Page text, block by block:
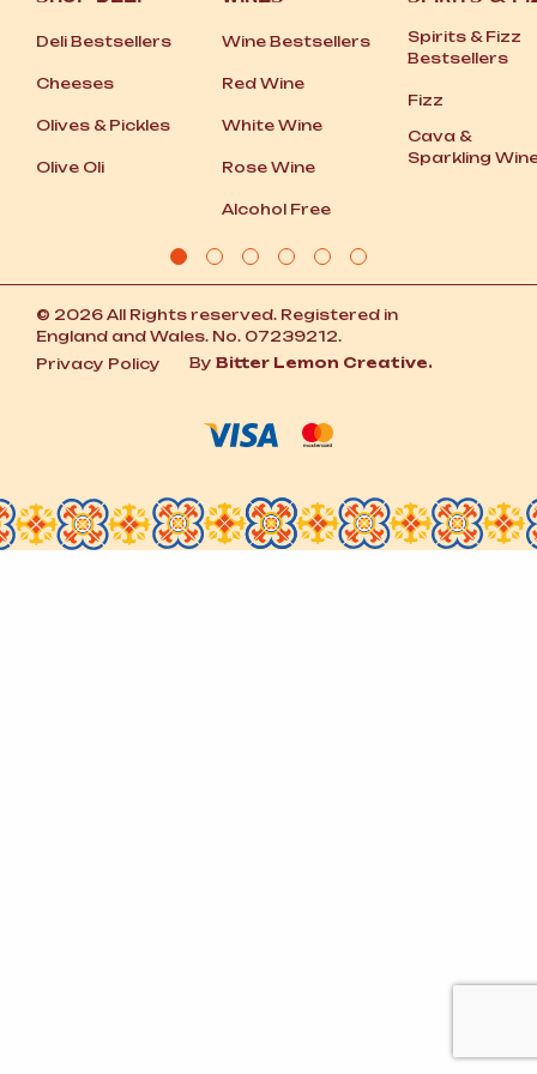
Deli Bestsellers
Cheeses
Olives &Pickles
Olive Oli
Wine Bestsellers
Red Wine
White Wine
Rose Wine
Alcohol Free
Spirits &Fizz
Bestsellers
Fizz
Cava &
Sparkling
© 2026 All Rights reserved. Registered in
England and Wales. No. 07239212.
Privacy Policy
By Bitter Lemon Creative.